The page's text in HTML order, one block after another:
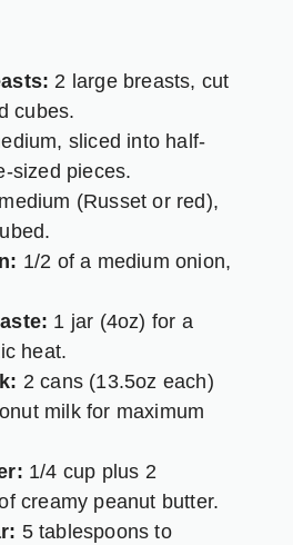
2 large breasts, cut
cubes.
sliced into half-
sized pieces.
(Russet or red),
1/2 of a medium onion,
1 jar (4oz) for a
heat.
2 cans (13.5oz each)
milk for maximum
1/4 cup plus 2
creamy peanut butter.
5 tablespoons to